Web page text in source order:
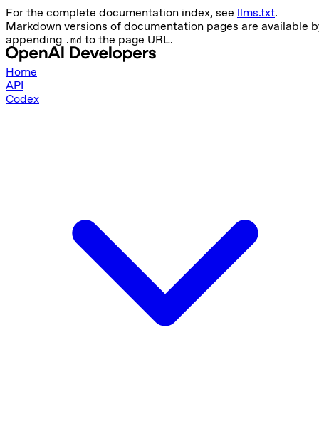
For the complete documentation index, see llms.txt.
Markdown versions of documentation pages are available
appending .md to the page URL.
Home
API
Codex